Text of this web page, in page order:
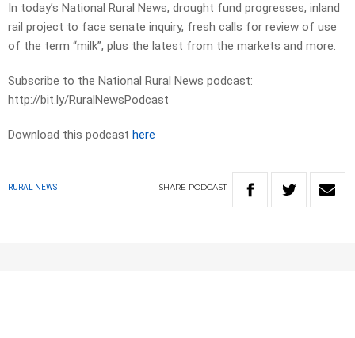
In today’s National Rural News, drought fund progresses, inland
rail project to face senate inquiry, fresh calls for review of use
of the term “milk”, plus the latest from the markets and more.
Subscribe to the National Rural News podcast:
http://bit.ly/RuralNewsPodcast
Download this podcast here
RURAL NEWS SHARE PODCAST